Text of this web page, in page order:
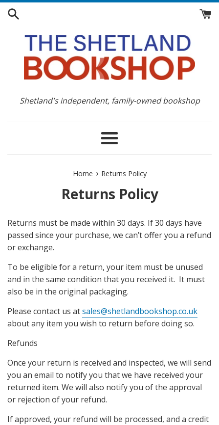
Skip
Shetland's independent, family-owned bookshop
Menu
Home › Returns Policy
Returns Policy
Returns must be made within 30 days. If 30 days have
passed since your purchase, we can’t offer you a refund
or exchange.
To be eligible for a return, your item must be unused
and in the same condition that you received it. It must
also be in the original packaging.
Please contact us atsales@shetlandbookshop.co.uk
about any item you wish to return before doing so.
Refunds
Once your return is received and inspected, we will send
you an email to notify you that we have received your
returned item. We will also notify you of the approval
or rejection of your refund.
If approved, your refund will be processed, and a credit